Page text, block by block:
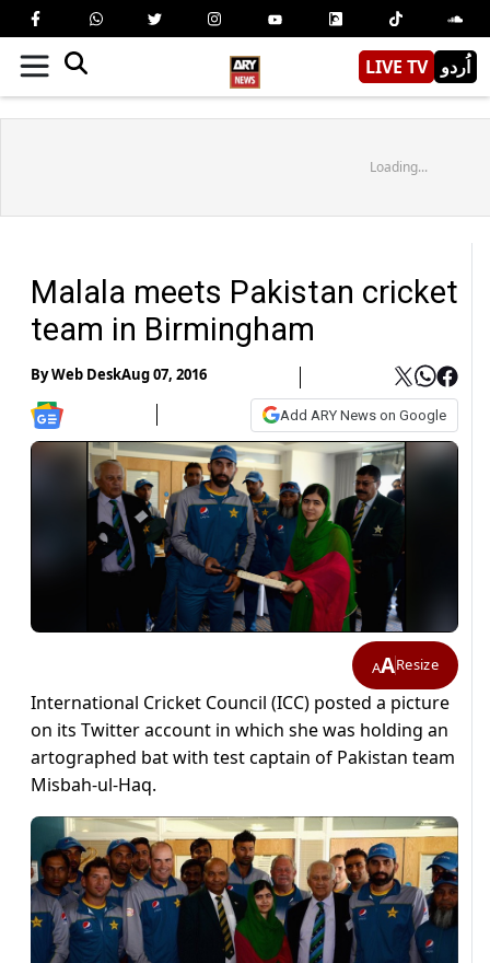
LIVE TV اُردو
Loading...
Malala meets Pakistan cricket
team in Birmingham
ByWeb DeskAug 07, 2016
Add ARY News on Google
AAResize
International Cricket Council (ICC) posted a picture
on its Twitter account in which she was holding an
artographed bat with test captain of Pakistan team
Misbah-ul-Haq.